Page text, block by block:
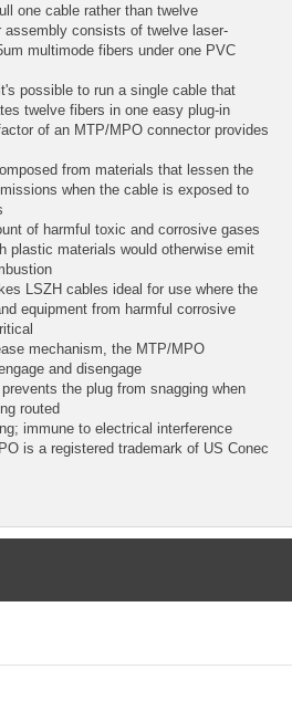
one cable rather than twelve
assembly consists of twelve laser-
multimode fibers under one PVC
possible to run a single cable that
twelve fibers in one easy plug-in
of an MTP/MPO connector provides
from materials that lessen the
when the cable is exposed to
of harmful toxic and corrosive gases
plastic materials would otherwise emit
LSZH cables ideal for use where the
equipment from harmful corrosive
mechanism, the MTP/MPO
and disengage
the plug from snagging when
routed
immune to electrical interference
is a registered trademark of US Conec